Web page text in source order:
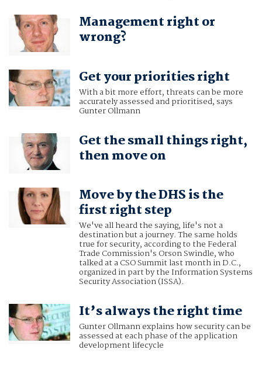
Management right or
wrong?
Get your priorities right
With a bit more effort, threats can be more
accurately assessed and prioritised, says
Gunter Ollmann
Get the small things right,
then move on
Move by the DHS is the
first right step
We've all heard the saying, life's not a
destination but a journey. The same holds
true for security, according to the Federal
Trade Commission's Orson Swindle, who
talked at a CSO Summit last month in D.C.,
organized in part by the Information Systems
Security Association (ISSA).
It’s always the right time
Gunter Ollmann explains how security can be
assessed at each phase of the application
development lifecycle